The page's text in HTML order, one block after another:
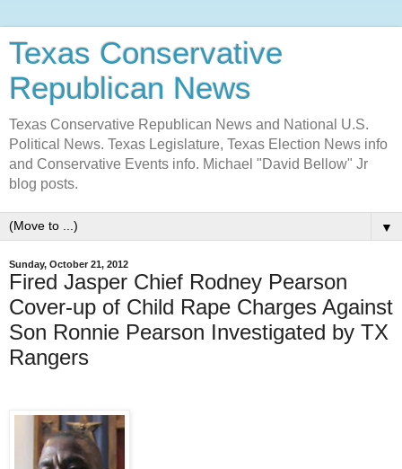
Texas Conservative
Republican News
Texas Conservative Republican News and National U.S.
Political News. Texas Legislature, Texas Election News info
and Conservative Events info. Michael "David Bellow" Jr
blog posts.
▼
Sunday, October 21, 2012
Fired Jasper Chief Rodney Pearson
Cover-up of Child Rape Charges Against
Son Ronnie Pearson Investigated by TX
Rangers